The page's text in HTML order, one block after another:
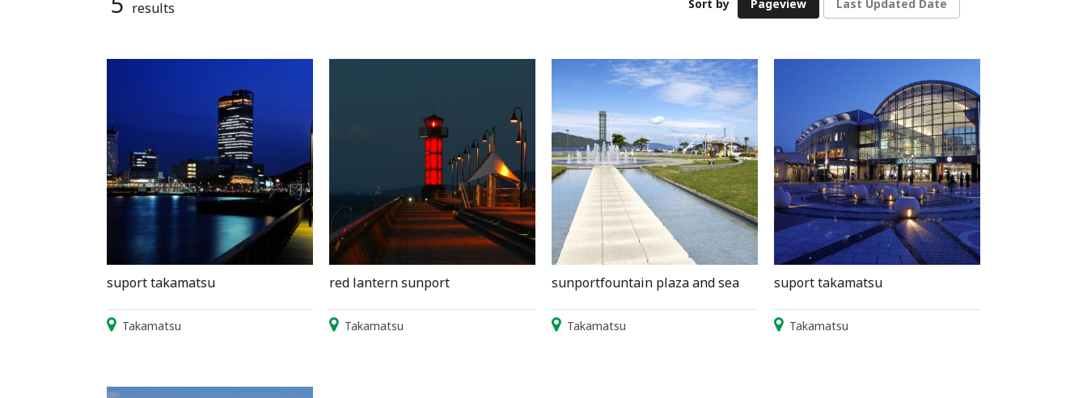
results Sort by Pageview Last Updated Date
suport takamatsu
Takamatsu
red lantern sunport
Takamatsu
sunportfountain plaza and sea
Takamatsu
suport takamatsu
Takamatsu